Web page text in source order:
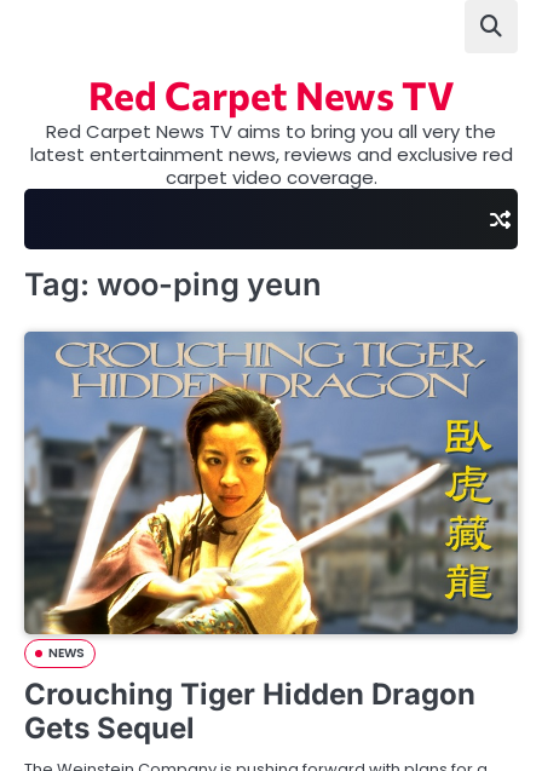
Red Carpet News TV
Red Carpet News TV aims to bring you all very the
latest entertainment news, reviews and exclusive red
carpet video coverage.
Tag: woo-ping yeun
NEWS
Crouching Tiger Hidden Dragon
Gets Sequel